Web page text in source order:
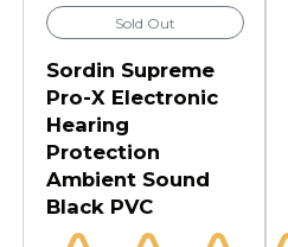
Sold Out
Sordin Supreme
Pro-X Electronic
Hearing
Protection
Ambient Sound
Black PVC